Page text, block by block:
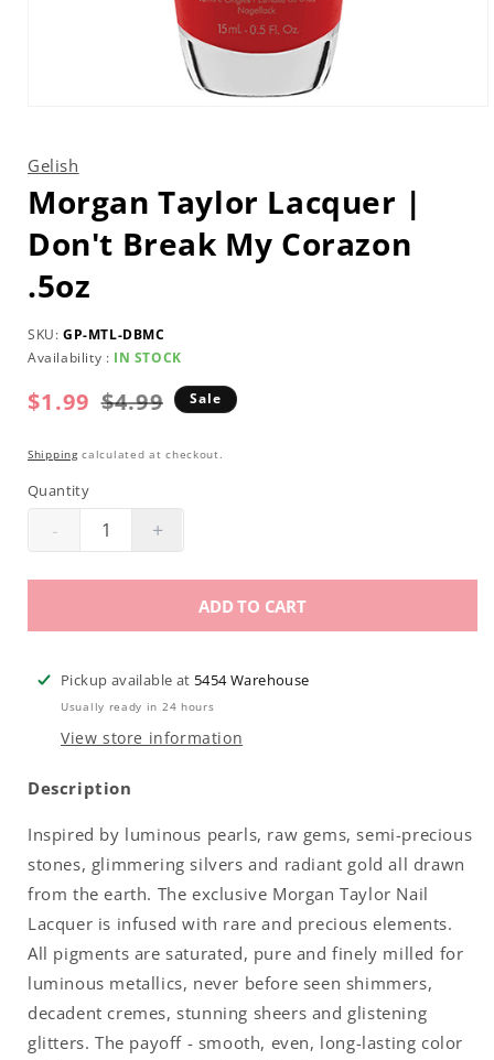
in
modal
Gelish
Morgan Taylor Lacquer |
Don't Break My Corazon
.5oz
SKU: GP-MTL-DBMC
Availability : IN STOCK
Regular
$4.99
Sale
$1.99 Sale
Shippingcalculated at checkout.
Quantity
Decrease
Lacquer
|
Don&#39;t
Break
My
Corazon
.5oz
-
Increase
Morgan
Lacquer
|
Don&#39;t
Break
.5oz
+
ADD TO CART
Pickup available at 5454 Warehouse
Usually ready in 24 hours
View store information
Description
Inspired by luminous pearls, raw gems, semi-precious
stones, glimmering silvers and radiant gold all drawn
from the earth. The exclusive Morgan Taylor Nail
Lacquer is infused with rare and precious elements.
All pigments are saturated, pure and finely milled for
luminous metallics, never before seen shimmers,
decadent cremes, stunning sheers and glistening
glitters. The payoff - smooth, even, long-lasting color